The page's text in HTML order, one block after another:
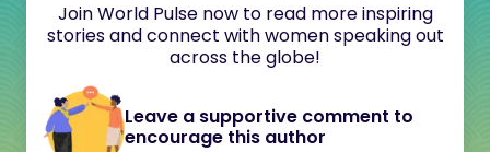
Join World Pulse now to read more inspiring
stories and connect with women speaking out
across the globe!
Leave a supportive comment to
encourage this author